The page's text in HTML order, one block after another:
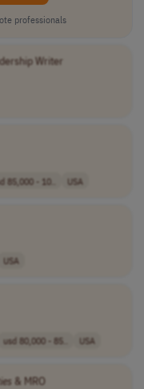
professionals
Writer
85,000 - 10.. USA
USA
usd 80,000 - 85.. USA
& MRO